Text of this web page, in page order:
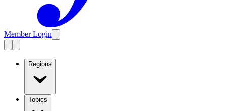
Member Login
Regions
Topics